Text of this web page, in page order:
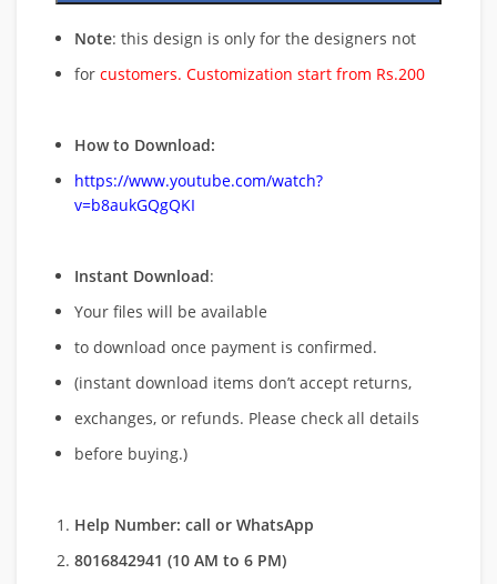
Note: this design is only for the designers not
for customers. Customization start from Rs.200
How to Download:
https://www.youtube.com/watch?
v=b8aukGQgQKI
Instant Download:
Your files will be available
to download once payment is confirmed.
(instant download items don’t accept returns,
exchanges, or refunds. Please check all details
before buying.)
Help Number: call or WhatsApp
8016842941 (10 AM to 6 PM)